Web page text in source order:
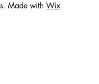
Made withWix